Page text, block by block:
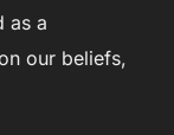
as a
our beliefs,